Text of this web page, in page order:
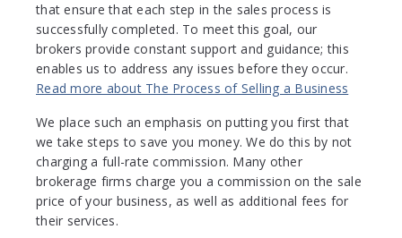
that ensure that each step in the sales process is
successfully completed. To meet this goal, our
brokers provide constant support and guidance; this
enables us to address any issues before they occur.
Read more about The Process of Selling a Business
We place such an emphasis on putting you first that
we take steps to save you money. We do this by not
charging a full-rate commission. Many other
brokerage firms charge you a commission on the sale
price of your business, as well as additional fees for
their services.